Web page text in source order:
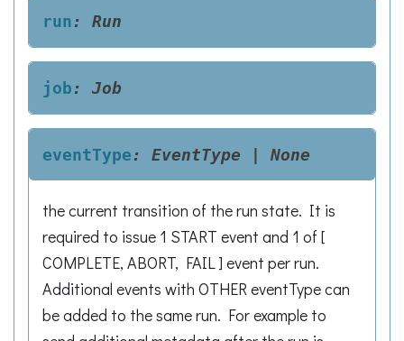
run: Run
job: Job
eventType: EventType None
the current transition of the run state. It is
required to issue 1 START event and 1 of [
COMPLETE, ABORT, FAIL ] event per run.
Additional events with OTHER eventType can
be added to the same run. For example to